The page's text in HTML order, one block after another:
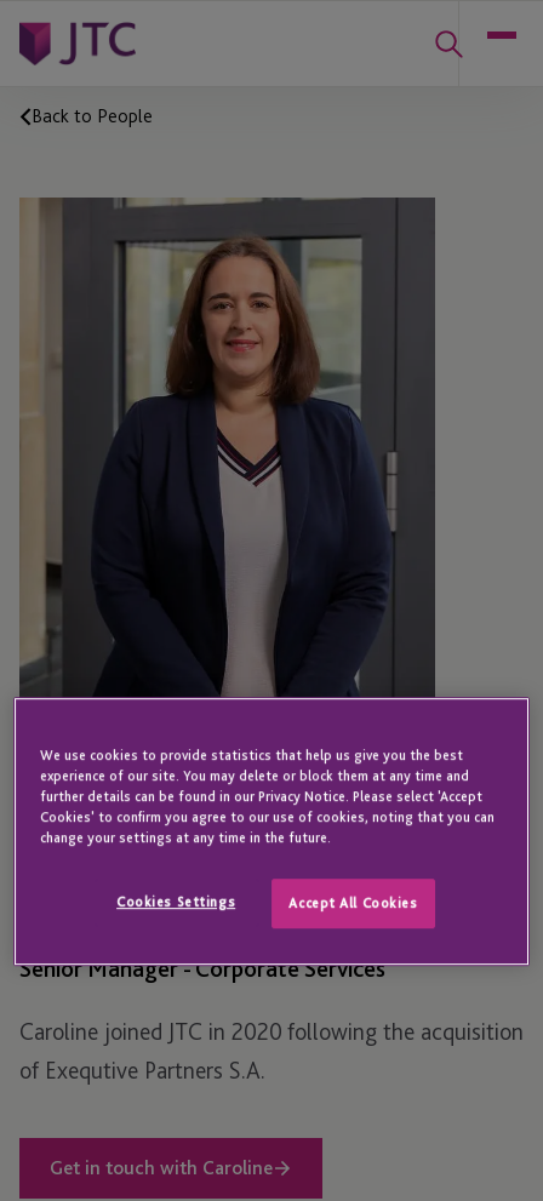
Back to People
LUXEMBOURG
Caroline Debruille
Senior Manager - Corporate Services
Caroline joined JTC in 2020 following the acquisition
of Exequtive Partners S.A.
Get in touch with Caroline
We use cookies to provide statistics that help us give you the best
experience of our site. You may delete or block them at any time and
further details can be found in our Privacy Notice. Please select 'Accept
Cookies' to confirm you agree to our use of cookies, noting that you can
change your settings at any time in the future.
Cookies Settings Accept All Cookies